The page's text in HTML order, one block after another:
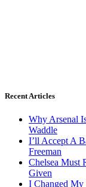
Recent Articles
Why Arsenal
Waddle
I’ll Accept A
Freeman
Chelsea Must
Given
I Changed My